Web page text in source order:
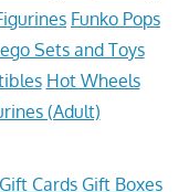
Funko Pops
Sets and Toys
Hot Wheels
(Adult)
Gift Cards Gift Boxes